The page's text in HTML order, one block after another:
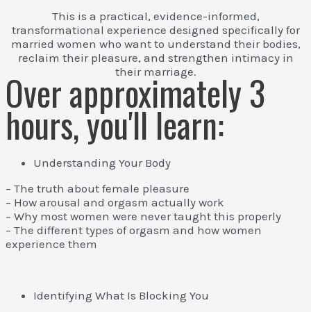
This is a practical, evidence-informed,
transformational experience designed specifically for
married women who want to understand their bodies,
reclaim their pleasure, and strengthen intimacy in
their marriage.
Over approximately 3
hours, you'll learn:
Understanding Your Body
– The truth about female pleasure
– How arousal and orgasm actually work
– Why most women were never taught this properly
– The different types of orgasm and how women
experience them
Identifying What Is Blocking You